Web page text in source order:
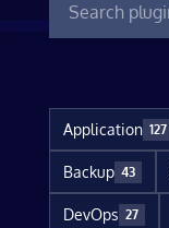
Application 127
Backup 43
DevOps 27